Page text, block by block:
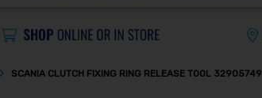
SCANIA CLUTCH FIXING RING RELEASE TOOL 32905749